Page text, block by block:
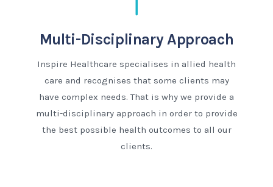
Multi-Disciplinary Approach
Inspire Healthcare specialises in allied health
care and recognises that some clients may
have complex needs. That is why we provide a
multi-disciplinary approach in order to provide
the best possible health outcomes to all our
clients.